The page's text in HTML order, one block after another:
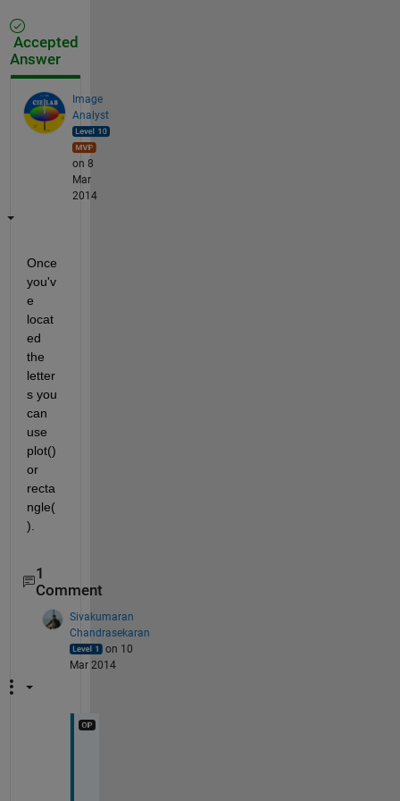
Accepted
Answer
Image
Analyst
on 8
Mar
2014
Once
you'v
e
locat
ed
the
letter
s you
can
use
plot()
or
recta
ngle(
).
1
Comment
Sivakumaran
Chandrasekaran
on 10
Mar 2014